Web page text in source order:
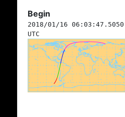
Begin
2018/01/16 06:03:47.5050
UTC